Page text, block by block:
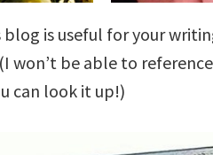
is useful for your
won’t be able to
can look it up!)